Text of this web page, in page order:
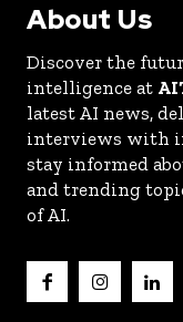
About Us
Discover the
intelligence at
latest AI news,
interviews with
stay informed
and trending
of AI.